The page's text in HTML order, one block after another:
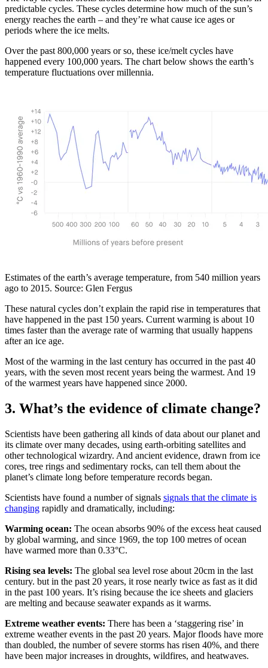
predictable cycles. These cycles determine how much of the sun’s
energy reaches the earth – and they’re what cause ice ages or
periods where the ice melts.
Over the past 800,000 years or so, these ice/melt cycles have
happened every 100,000 years. The chart below shows the earth’s
temperature fluctuations over millennia.
Estimates of the earth’s average temperature, from 540 million years
ago to 2015. Source: Glen Fergus
These natural cycles don’t explain the rapid rise in temperatures that
have happened in the past 150 years. Current warming is about 10
times faster than the average rate of warming that usually happens
after an ice age.
Most of the warming in the last century has occurred in the past 40
years, with the seven most recent years being the warmest. And 19
of the warmest years have happened since 2000.
3. What’s the evidence of climate change?
Scientists have been gathering all kinds of data about our planet and
its climate over many decades, using earth-orbiting satellites and
other technological wizardry. And ancient evidence, drawn from ice
cores, tree rings and sedimentary rocks, can tell them about the
planet’s climate long before temperature records began.
Scientists have found a number of signals signals that the climate is
changing rapidly and dramatically, including:
Warming ocean: The ocean absorbs 90% of the excess heat caused
by global warming, and since 1969, the top 100 metres of ocean
have warmed more than 0.33°C.
Rising sea levels: The global sea level rose about 20cm in the last
century. but in the past 20 years, it rose nearly twice as fast as it did
in the past 100 years. It’s rising because the ice sheets and glaciers
are melting and because seawater expands as it warms.
Extreme weather events: There has been a ‘staggering rise’ in
extreme weather events in the past 20 years. Major floods have more
than doubled, the number of severe storms has risen 40%, and there
have been major increases in droughts, wildfires, and heatwaves.